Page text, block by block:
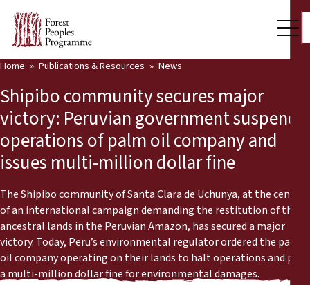
Who we are
Press Room
Our Work
Community Voices
Partners & Countries
Latest News
Publications & Resources
Back
Publications & Resources
News
Home Publications & Resources News
Shipibo community secures major
victory: Peruvian government suspends
operations of palm oil company and
issues multi-million dollar fine
The Shipibo community of Santa Clara de Uchunya, at the centre
of an international campaign demanding the restitution of their
ancestral lands in the Peruvian Amazon, has secured a major
victory. Today, Peru’s environmental regulator ordered the palm
oil company operating on their lands to halt operations and pay
a multi-million dollar fine for environmental damages.